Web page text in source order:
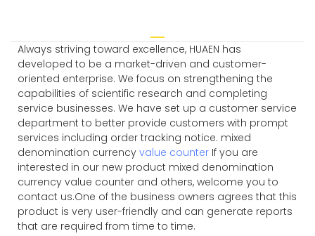
Always striving toward excellence, HUAEN has
developed to be a market-driven and customer-
oriented enterprise. We focus on strengthening the
capabilities of scientific research and completing
service businesses. We have set up a customer service
department to better provide customers with prompt
services including order tracking notice. mixed
denomination currency value counter If you are
interested in our new product mixed denomination
currency value counter and others, welcome you to
contact us.One of the business owners agrees that this
product is very user-friendly and can generate reports
that are required from time to time.